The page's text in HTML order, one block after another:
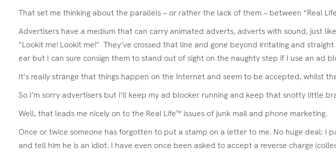
That set me thinking about the parallels – or rather the lack of them – between “Real
Advertisers have a medium that can carry animated adverts, adverts with sound, just
“Lookit me! Lookit me!” They’ve crossed that line and gone beyond irritating and
ear but I can sure consign them to stand out of sight on the naughty step if I use an ad
It’s really strange that things happen on the Internet and seem to be accepted, whilst
So I’m sorry advertisers but I’ll keep my ad blocker running and keep that snotty little
Well, that leads me nicely on to the Real Life™ issues of junk mail and phone marketing.
Once or twice someone has forgotten to put a stamp on a letter to me. No huge deal: I
and tell him he is an idiot. I have even once been asked to accept a reverse charge